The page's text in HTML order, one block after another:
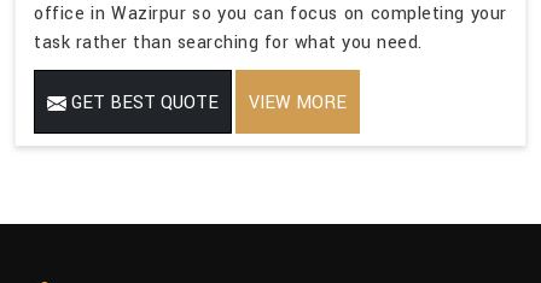
office in Wazirpur so you can focus on completing your
task rather than searching for what you need.
GET BEST QUOTE VIEW MORE